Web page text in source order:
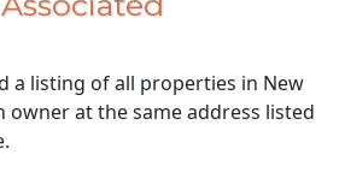
a listing of all properties in New
owner at the same address listed